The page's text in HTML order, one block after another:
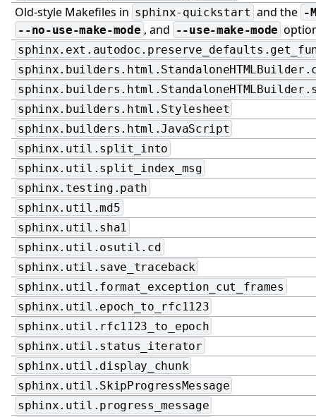
Old-style Makefiles in sphinx-quickstart and the -
--no-use-make-mode , and --use-make-mode
sphinx.builders.html.Stylesheet
sphinx.builders.html.JavaScript
sphinx.util.split_into
sphinx.util.split_index_msg
sphinx.testing.path
sphinx.util.md5
sphinx.util.sha1
sphinx.util.osutil.cd
sphinx.util.save_traceback
sphinx.util.format_exception_cut_frames
sphinx.util.epoch_to_rfc1123
sphinx.util.rfc1123_to_epoch
sphinx.util.status_iterator
sphinx.util.display_chunk
sphinx.util.SkipProgressMessage
sphinx.util.progress_message